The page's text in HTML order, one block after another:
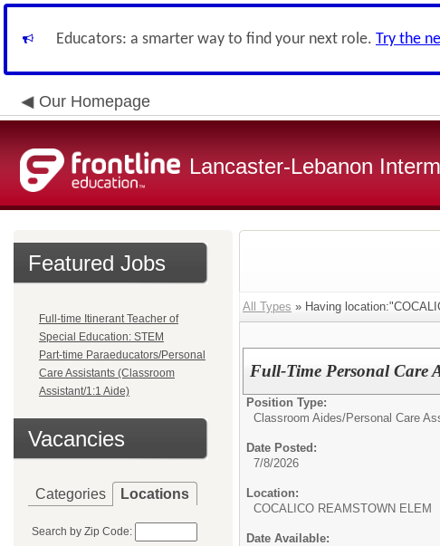
Educators: a smarter way to find your next role. Try the
Our Homepage
Lancaster-Lebanon
Featured Jobs
Full-time Itinerant Teacher of
Special Education: STEM
Part-time Paraeducators/Personal
Care Assistants (Classroom
Assistant/1:1 Aide)
Vacancies
Categories Locations
Search by Zip Code:
All Types » Having
Full-Time Personal Care
Position Type:
Classroom Aides/Personal Care
Date Posted:
7/8/2026
Location:
COCALICO REAMSTOWN ELEM
Date Available: